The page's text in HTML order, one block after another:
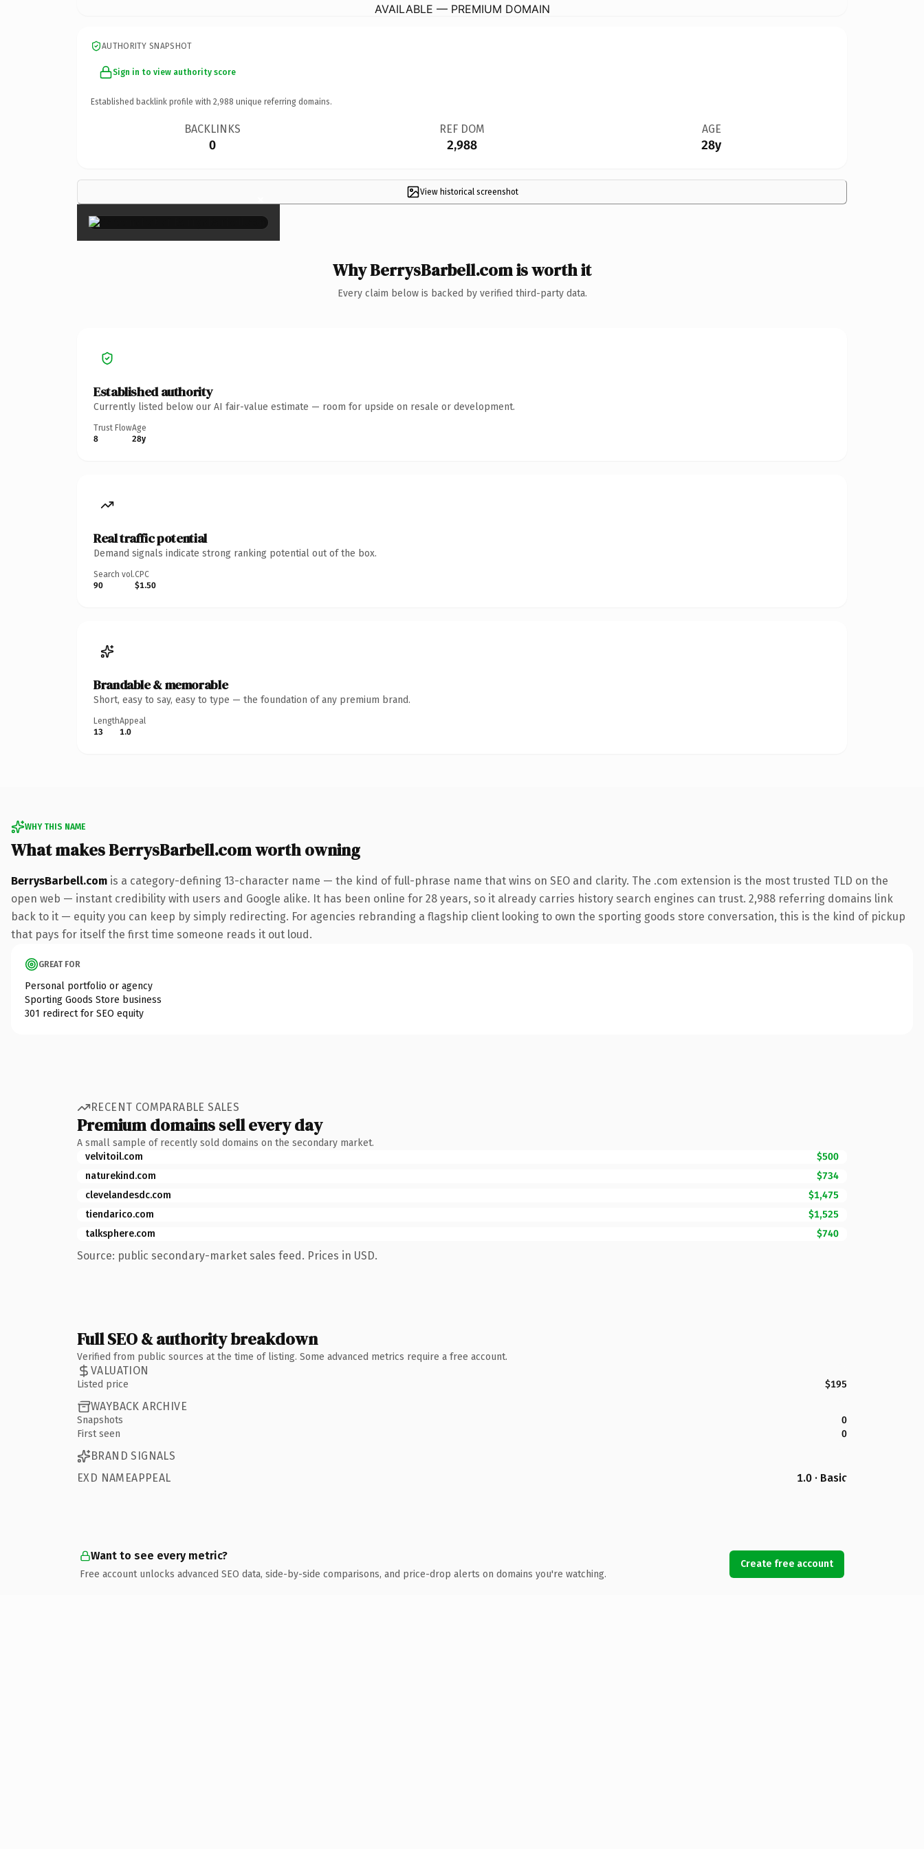
AVAILABLE — PREMIUM DOMAIN
AUTHORITY SNAPSHOT
Sign in to view authority score
Established backlink profile with 2,988 unique referring domains.
BACKLINKS
0
REF DOM
2,988
AGE
28y
View historical screenshot
×
Why BerrysBarbell.com is worth it
Every claim below is backed by verified third-party data.
Established authority
Currently listed below our AI fair-value estimate — room for upside on resale or development.
Trust Flow
8
Age
28y
Real traffic potential
Demand signals indicate strong ranking potential out of the box.
Search vol.
90
CPC
$1.50
Brandable & memorable
Short, easy to say, easy to type — the foundation of any premium brand.
Length
13
Appeal
1.0
WHY THIS NAME
What makes BerrysBarbell.com worth owning
BerrysBarbell.com is a category-defining 13-character name — the kind of full-phrase name that wins on SEO and clarity. The .com extension is the most trusted TLD on the
open web — instant credibility with users and Google alike. It has been online for 28 years, so it already carries history search engines can trust. 2,988 referring domains link
back to it — equity you can keep by simply redirecting. For agencies rebranding a flagship client looking to own the sporting goods store conversation, this is the kind of pickup
that pays for itself the first time someone reads it out loud.
GREAT FOR
Personal portfolio or agency
Sporting Goods Store business
301 redirect for SEO equity
RECENT COMPARABLE SALES
Premium domains sell every day
A small sample of recently sold domains on the secondary market.
velvitoil.com
$500
naturekind.com
$734
clevelandesdc.com
$1,475
tiendarico.com
$1,525
talksphere.com
$740
Source: public secondary-market sales feed. Prices in USD.
Full SEO & authority breakdown
Verified from public sources at the time of listing. Some advanced metrics require a free account.
VALUATION
Listed price $195
WAYBACK ARCHIVE
Snapshots
0
First seen
0
BRAND SIGNALS
EXD NAMEAPPEAL
1.0 · Basic
Want to see every metric?
Free account unlocks advanced SEO data, side-by-side comparisons, and price-drop alerts on domains you're watching.
Create free account